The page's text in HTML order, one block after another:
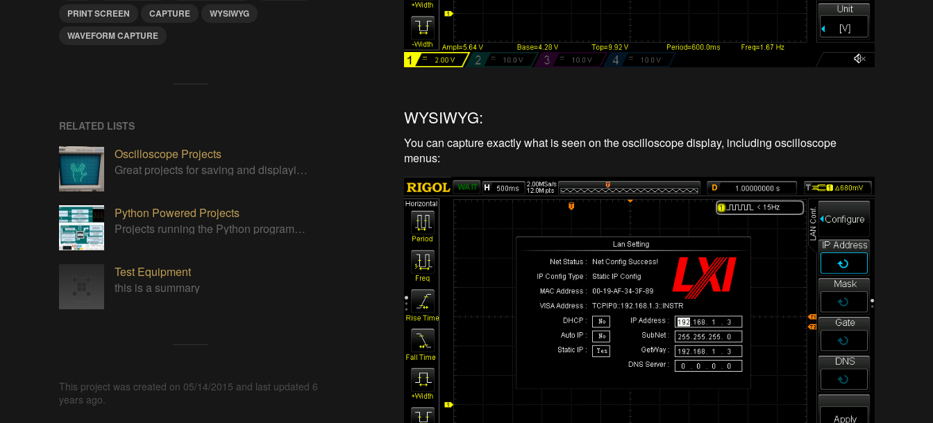
PRINT SCREEN
CAPTURE
WYSIWYG
WAVEFORM CAPTURE
RELATED LISTS
Oscilloscope Projects
Great projects for saving and displaying signals
Python Powered Projects
Projects running the Python programming anguage
Test Equipment
this is a summary
This project was created on 05/14/2015 and last updated 6
years ago.
WYSIWYG:
You can capture exactly what is seen on the oscilloscope display, including oscilloscope
menus: